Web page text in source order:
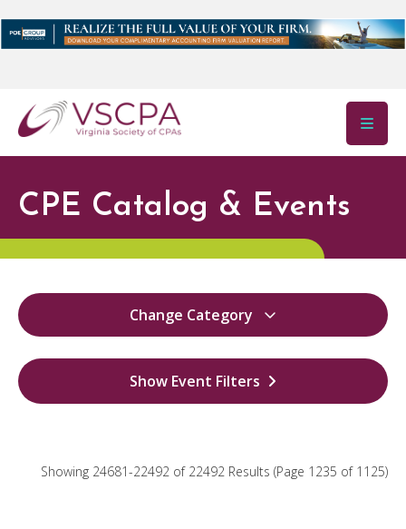
CPE Catalog & Events
Change Category
All
36
Webinars
Showing 24681-22492 of 22492 Results (Page 1235 of 1125)
Show Event Filters